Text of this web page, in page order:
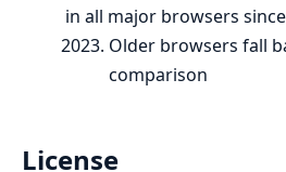
in all major browsers since
Older browsers fall
comparison
License